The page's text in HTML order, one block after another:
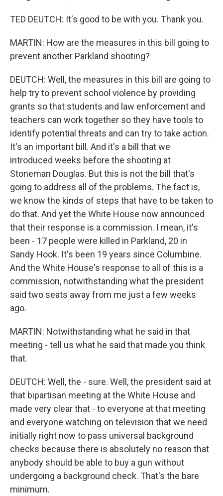
TED DEUTCH: It's good to be with you. Thank you.
MARTIN: How are the measures in this bill going to
prevent another Parkland shooting?
DEUTCH: Well, the measures in this bill are going to
help try to prevent school violence by providing
grants so that students and law enforcement and
teachers can work together so they have tools to
identify potential threats and can try to take action.
It's an important bill. And it's a bill that we
introduced weeks before the shooting at
Stoneman Douglas. But this is not the bill that's
going to address all of the problems. The fact is,
we know the kinds of steps that have to be taken to
do that. And yet the White House now announced
that their response is a commission. I mean, it's
been - 17 people were killed in Parkland, 20 in
Sandy Hook. It's been 19 years since Columbine.
And the White House's response to all of this is a
commission, notwithstanding what the president
said two seats away from me just a few weeks
ago.
MARTIN: Notwithstanding what he said in that
meeting - tell us what he said that made you think
that.
DEUTCH: Well, the - sure. Well, the president said at
that bipartisan meeting at the White House and
made very clear that - to everyone at that meeting
and everyone watching on television that we need
initially right now to pass universal background
checks because there is absolutely no reason that
anybody should be able to buy a gun without
undergoing a background check. That's the bare
minimum.